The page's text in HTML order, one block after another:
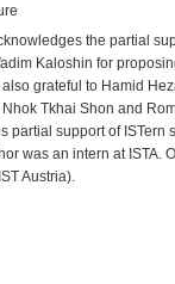
the partial
Kaloshin for
grateful to Hamid
Tkhai Shon and
partial support of ISTern
was an intern at ISTA.
Austria).